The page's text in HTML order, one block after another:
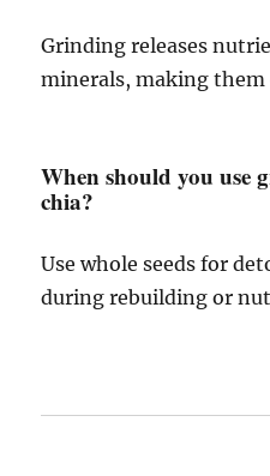
Grinding releases
minerals, making them
When should you use
chia?
Use whole seeds for
during rebuilding or